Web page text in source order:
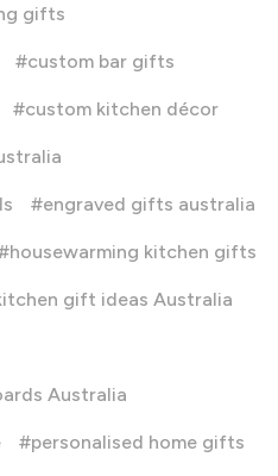
gifts
custom bar gifts
custom kitchen décor
engraved gifts australia
housewarming kitchen gifts
gift ideas Australia
Australia
personalised home gifts